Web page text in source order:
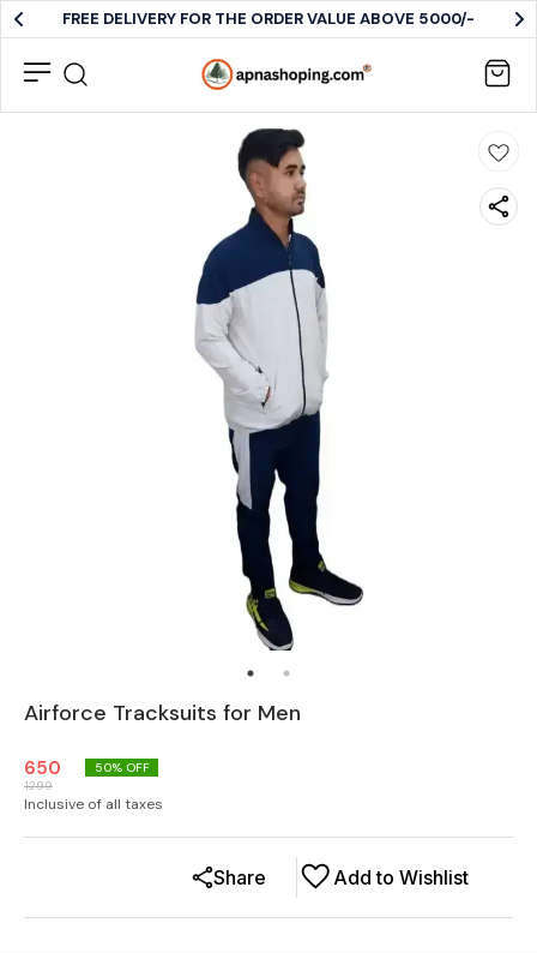
FREE DELIVERY FOR THE ORDER VALUE ABOVE 5000/-
Airforce Tracksuits for Men
650
1299
50% OFF
Inclusive of all taxes
Add to Wishlist
Share